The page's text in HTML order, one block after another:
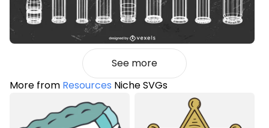
See more
More from Resources Niche SVGs